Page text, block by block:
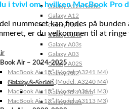
Galaxy A12s Nacho
Galaxy A12
Galaxy A05s
Galaxy A04s
Galaxy A03s
Galaxy A03
Galaxy A02S
Galaxy A02
Galaxy S-Serien
Galaxy S24 Ultra
Galaxy S24+
i tvivl om, hvilken MacBook Pro
nummeret kan findes på
er du velkommen til at
Air – 2024-2025
MacBook Air 15″ (Model: A3241 M4)
MacBook Air 13″ (Model: A3240 M4)
MacBook Air 15″ (Model: A3114 M3)
MacBook Air 13″ (Model: A3113 M3)